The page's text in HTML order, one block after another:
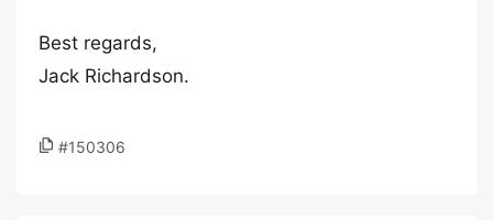
Best regards,
Jack Richardson.
#150306